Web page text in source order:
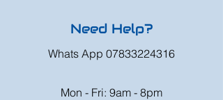
Need Help?
Whats App 07833224316
Mon - Fri: 9am - 8pm